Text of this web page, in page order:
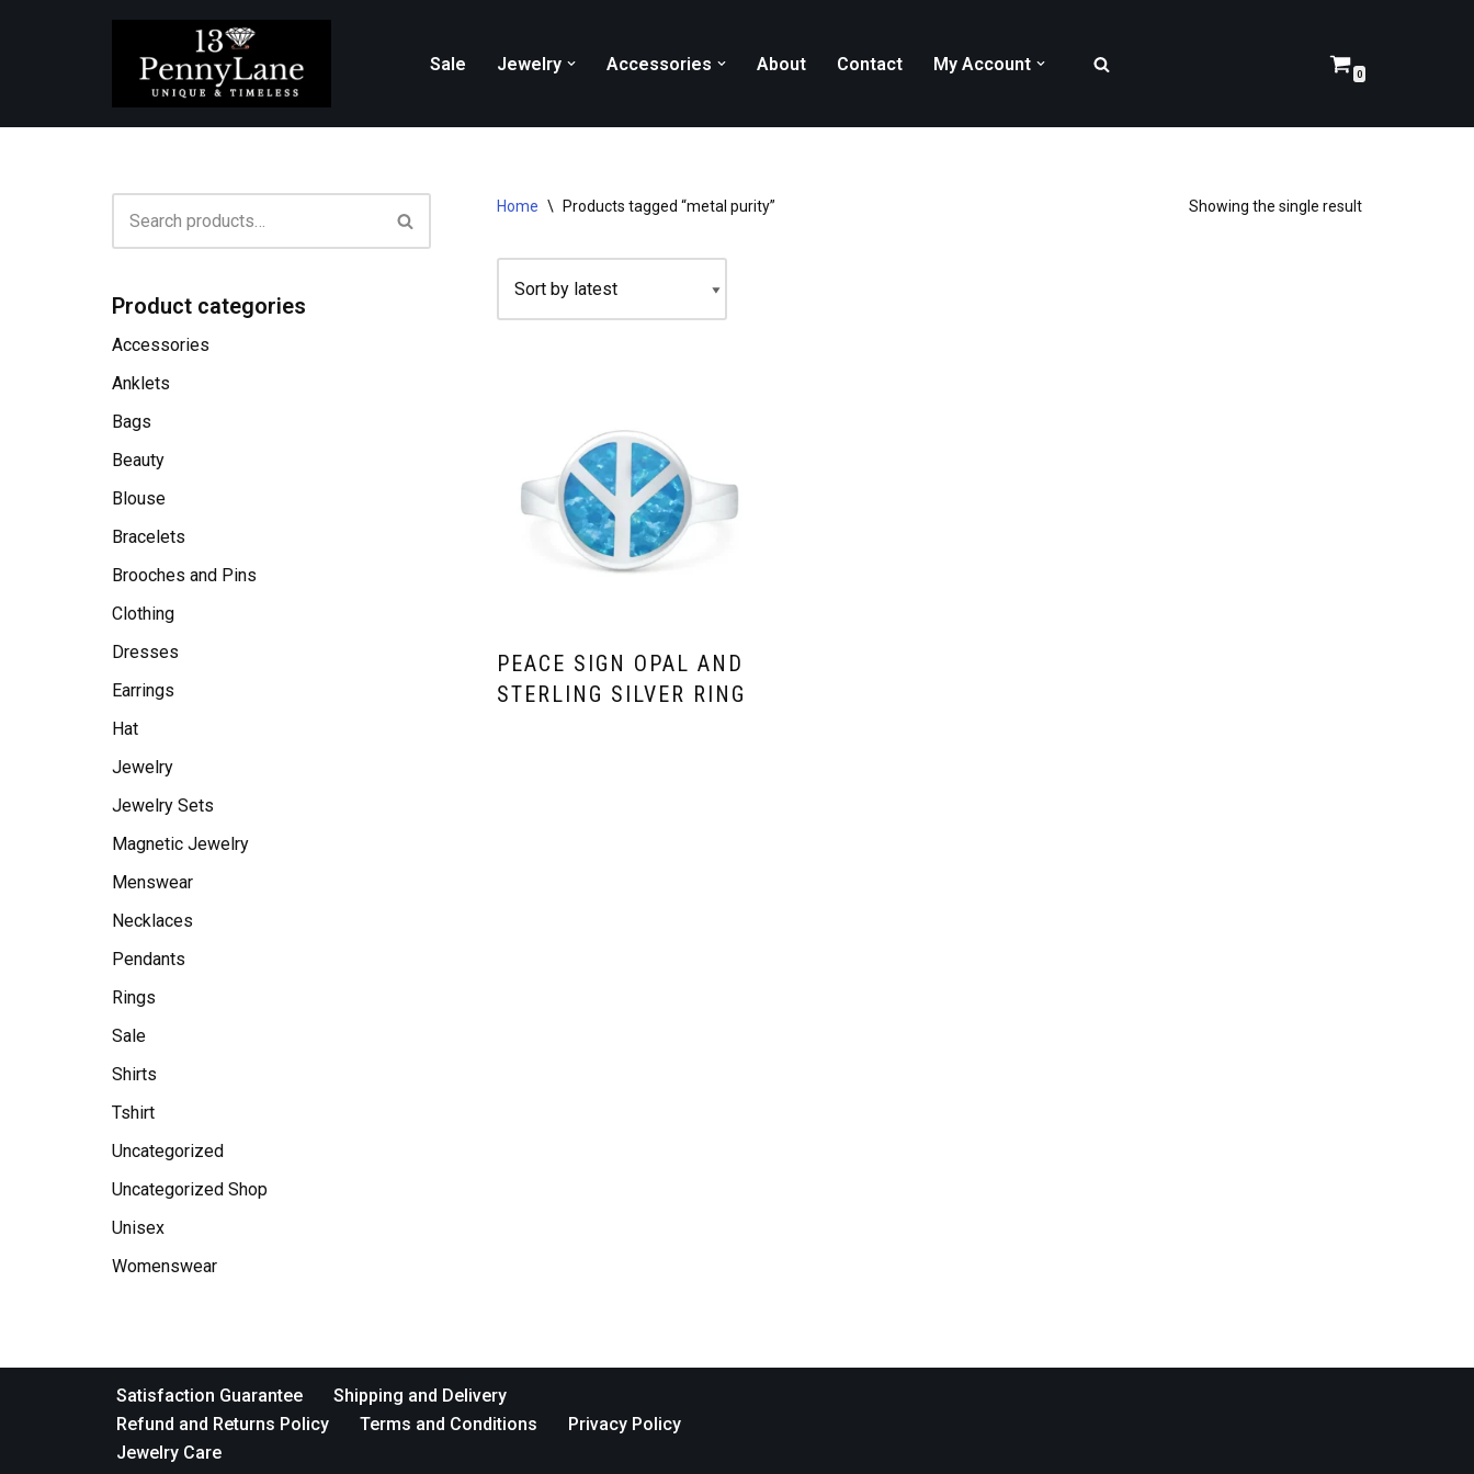
Sale Jewelry Accessories About Contact My Account 0
Product categories
Accessories
Anklets
Bags
Beauty
Blouse
Bracelets
Brooches and Pins
Clothing
Dresses
Earrings
Hat
Jewelry
Jewelry Sets
Magnetic Jewelry
Menswear
Necklaces
Pendants
Rings
Sale
Shirts
Tshirt
Uncategorized
Uncategorized Shop
Unisex
Womenswear
Home \ Products tagged “metal purity” Showing the single result
PEACE SIGN OPAL AND
STERLING SILVER RING
Satisfaction Guarantee
Shipping and Delivery
Refund and Returns Policy
Terms and Conditions
Privacy Policy
Jewelry Care